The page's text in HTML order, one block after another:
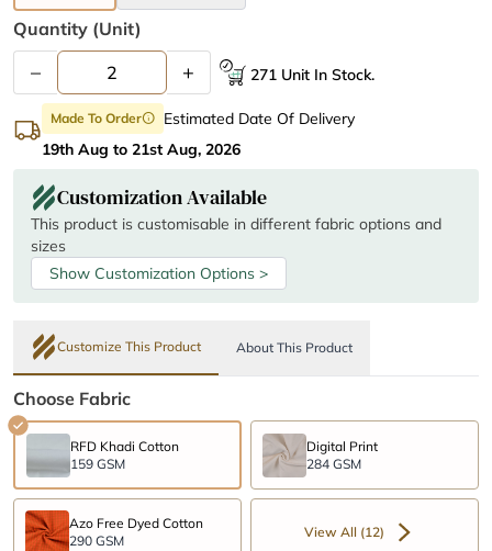
Quantity (unit)
– + 271 Unit In Stock.
Made To Orderinfo
Estimated Date Of Delivery
19th Aug to 21st Aug, 2026
Customization Available
This product is customisable in different fabric options and
sizes
Show Customization Options >
Customize This Product About This Product
Choose Fabric
RFD Khadi Cotton
159 GSM
Digital Print
284 GSM
Azo Free Dyed Cotton
290 GSM
View All (12)